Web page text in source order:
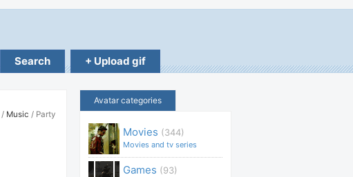
Search + Upload gif
/ Music / Party
Avatar categories
Movies (344)
Movies and tv series
Games (93)